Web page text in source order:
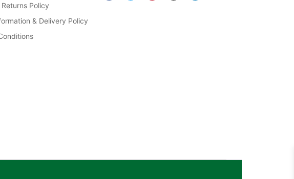
Policy
& Delivery Policy